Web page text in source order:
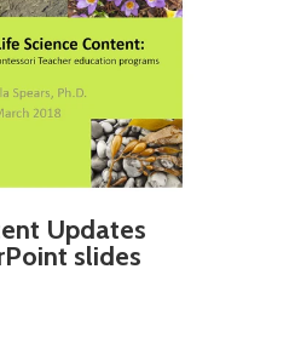
Updates
slides